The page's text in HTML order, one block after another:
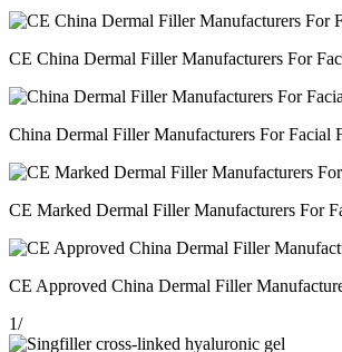
CE China Dermal Filler Manufacturers For
China Dermal Filler Manufacturers For
CE Marked Dermal Filler Manufacturers For
CE Approved China Dermal Filler
1/